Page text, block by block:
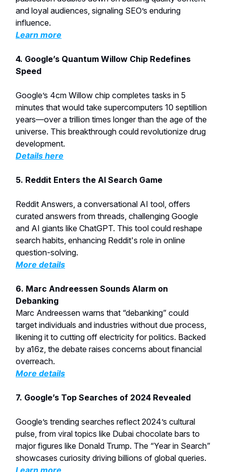
and loyal audiences, signaling SEO’s enduring
influence.
Learn more
4. Google’s Quantum Willow Chip Redefines
Speed
Google’s 4cm Willow chip completes tasks in 5
minutes that would take supercomputers 10 septillion
years—over a trillion times longer than the age of the
universe. This breakthrough could revolutionize drug
development.
Details here
5. Reddit Enters the AI Search Game
Reddit Answers, a conversational AI tool, offers
curated answers from threads, challenging Google
and AI giants like ChatGPT. This tool could reshape
search habits, enhancing Reddit's role in online
question-solving.
More details
6. Marc Andreessen Sounds Alarm on
Debanking
Marc Andreessen warns that “debanking” could
target individuals and industries without due process,
likening it to cutting off electricity for politics. Backed
by a16z, the debate raises concerns about financial
overreach.
More details
7. Google’s Top Searches of 2024 Revealed
Google’s trending searches reflect 2024’s cultural
pulse, from viral topics like Dubai chocolate bars to
major figures like Donald Trump. The “Year in Search”
showcases curiosity driving billions of global queries.
Learn more